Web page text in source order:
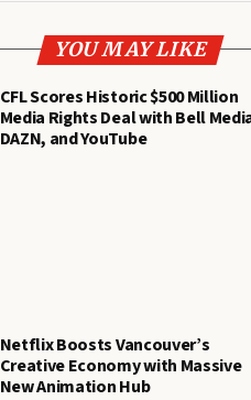
YOU MAY LIKE
CFL Scores Historic $500 Million
Media Rights Deal with Bell
DAZN, and YouTube
Netflix Boosts Vancouver’s
Creative Economy with Massive
New Animation Hub